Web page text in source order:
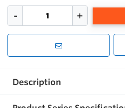
Description